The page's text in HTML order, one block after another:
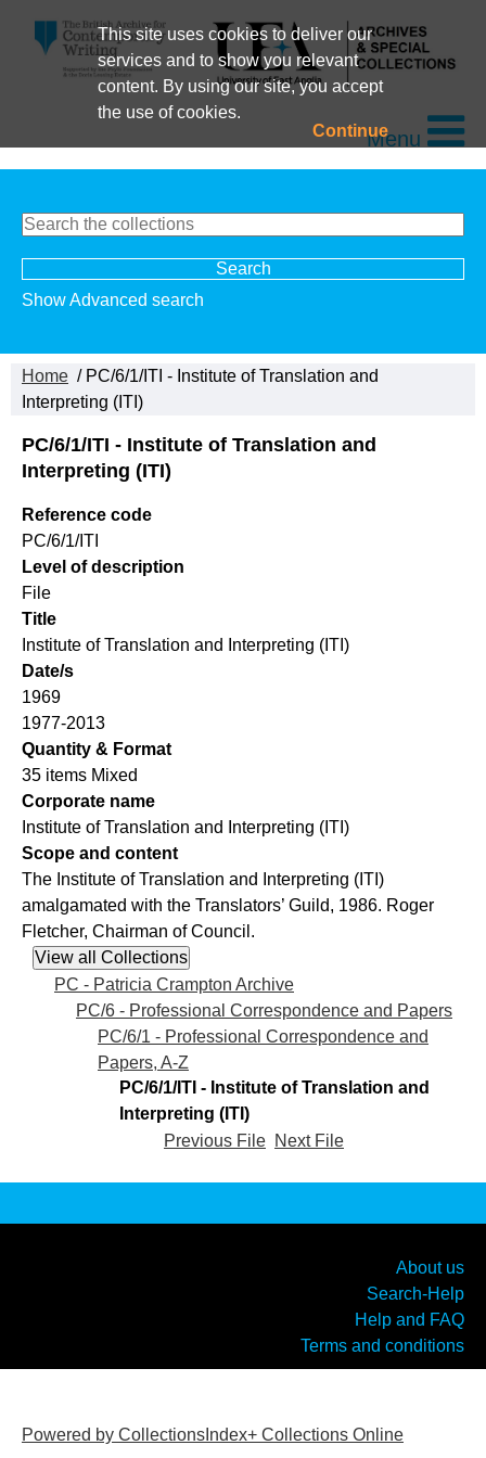
This site uses cookies to deliver our
services and to show you relevant
content. By using our site, you accept
the use of cookies.
ContinueMenu
Show Advanced search
Home / PC/6/1/ITI - Institute of Translation and
Interpreting (ITI)
PC/6/1/ITI - Institute of Translation and
Interpreting (ITI)
Reference code
PC/6/1/ITI
Level of description
File
Title
Institute of Translation and Interpreting (ITI)
Date/s
1969
1977-2013
Quantity & Format
35 items Mixed
Corporate name
Institute of Translation and Interpreting (ITI)
Scope and content
The Institute of Translation and Interpreting (ITI)
amalgamated with the Translators’ Guild, 1986. Roger
Fletcher, Chairman of Council.
PC - Patricia Crampton Archive
PC/6 - Professional Correspondence and Papers
PC/6/1 - Professional Correspondence and
Papers, A-Z
PC/6/1/ITI - Institute of Translation and
Interpreting (ITI)
Previous File Next File
About us
Search-Help
Help and FAQ
Terms and conditions
Powered by CollectionsIndex+ Collections Online